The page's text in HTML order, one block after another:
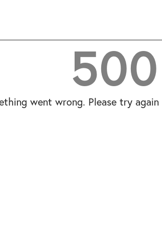
500
went wrong. Please try